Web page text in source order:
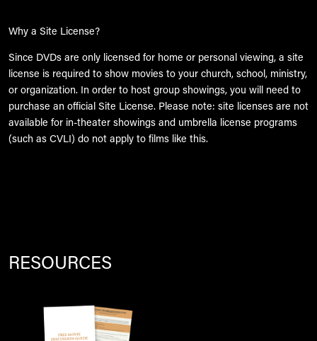
Why a Site License?
Since DVDs are only licensed for home or personal viewing, a site
license is required to show movies to your church, school, ministry,
or organization. In order to host group showings, you will need to
purchase an official Site License. Please note: site licenses are not
available for in-theater showings and umbrella license programs
(such as CVLI) do not apply to films like this.
RESOURCES
Image